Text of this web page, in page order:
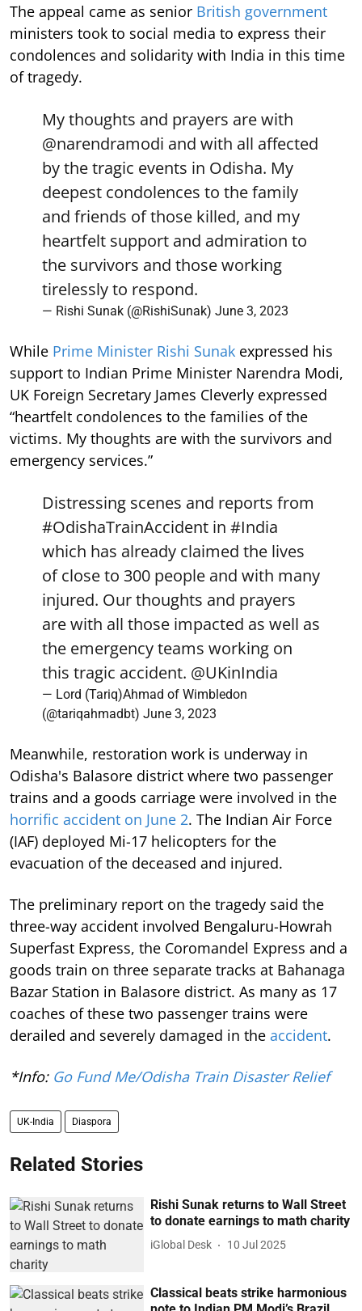
The appeal came as senior British government
ministers took to social media to express their
condolences and solidarity with India in this time
of tragedy.
My thoughts and prayers are with
@narendramodi and with all affected
by the tragic events in Odisha. My
deepest condolences to the family
and friends of those killed, and my
heartfelt support and admiration to
the survivors and those working
tirelessly to respond.
— Rishi Sunak (@RishiSunak) June 3, 2023
While Prime Minister Rishi Sunak expressed his
support to Indian Prime Minister Narendra Modi,
UK Foreign Secretary James Cleverly expressed
“heartfelt condolences to the families of the
victims. My thoughts are with the survivors and
emergency services.”
Distressing scenes and reports from
#OdishaTrainAccident in #India
which has already claimed the lives
of close to 300 people and with many
injured. Our thoughts and prayers
are with all those impacted as well as
the emergency teams working on
this tragic accident. @UKinIndia
— Lord (Tariq)Ahmad of Wimbledon
(@tariqahmadbt) June 3, 2023
Meanwhile, restoration work is underway in
Odisha's Balasore district where two passenger
trains and a goods carriage were involved in the
horrific accident on June 2. The Indian Air Force
(IAF) deployed Mi-17 helicopters for the
evacuation of the deceased and injured.
The preliminary report on the tragedy said the
three-way accident involved Bengaluru-Howrah
Superfast Express, the Coromandel Express and a
goods train on three separate tracks at Bahanaga
Bazar Station in Balasore district. As many as 17
coaches of these two passenger trains were
derailed and severely damaged in the accident.
*Info: Go Fund Me/Odisha Train Disaster Relief
UK-India Diaspora
Related Stories
Rishi Sunak returns to Wall Street
to donate earnings to math charity
iGlobal Desk 10 Jul 2025
Classical beats strike harmonious